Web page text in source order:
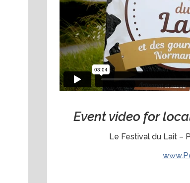
Event video for
Le Festival du Lait –